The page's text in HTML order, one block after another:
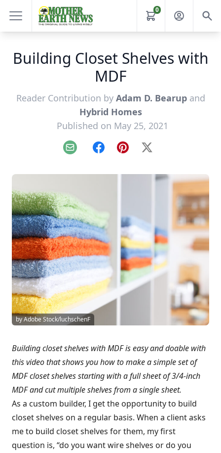
0
Building Closet Shelves with
MDF
Reader Contribution by Adam D. Bearupand
Hybrid Homes
Published on May 25, 2021
Email FacebookPinterest
X
by Adobe Stock/luchschenF
Building closet shelves with MDF is easy and doable with
this video that shows you how to make a simple set of
MDF closet shelves starting with a full sheet of 3/4-inch
MDF and cut multiple shelves from a single sheet.
As a custom builder, I get the opportunity to build
closet shelves on a regular basis. When a client asks
me to build closet shelves for them, my first
question is, “do you want wire shelves or do you